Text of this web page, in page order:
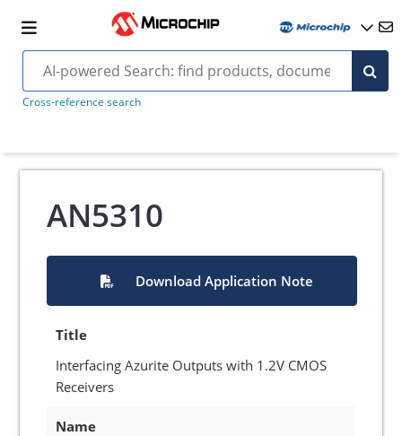
Cross-reference search
AN5310
Download Application Note
Title
Interfacing Azurite Outputs with 1.2V CMOS
Receivers
Name